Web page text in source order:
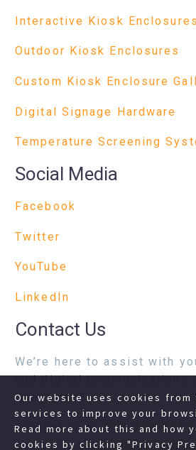
Interactive Kiosk Enclosures
Outdoor Kiosk Enclosures
Custom Kiosk Enclosure
Digital Signage Hardware
Temperature Screening
Social Media
Facebook
Twitter
YouTube
LinkedIn
Contact Us
We’re here to assist with
and digital communications
Questions?
Contact us at717-718-1241
complete ourcontact form
Our website uses cookies
services to improve your
Read more about this and how
cookies by clicking "Privacy